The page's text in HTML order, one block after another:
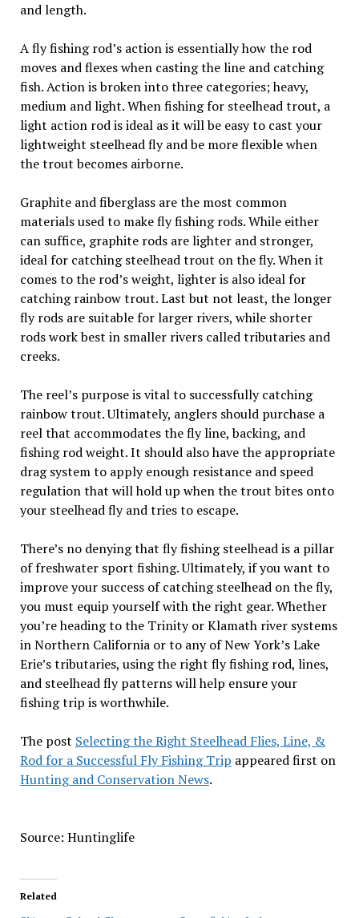
and length.
A fly fishing rod’s action is essentially how the rod
moves and flexes when casting the line and catching
fish. Action is broken into three categories; heavy,
medium and light. When fishing for steelhead trout, a
light action rod is ideal as it will be easy to cast your
lightweight steelhead fly and be more flexible when
the trout becomes airborne.
Graphite and fiberglass are the most common
materials used to make fly fishing rods. While either
can suffice, graphite rods are lighter and stronger,
ideal for catching steelhead trout on the fly. When it
comes to the rod’s weight, lighter is also ideal for
catching rainbow trout. Last but not least, the longer
fly rods are suitable for larger rivers, while shorter
rods work best in smaller rivers called tributaries and
creeks.
The reel’s purpose is vital to successfully catching
rainbow trout. Ultimately, anglers should purchase a
reel that accommodates the fly line, backing, and
fishing rod weight. It should also have the appropriate
drag system to apply enough resistance and speed
regulation that will hold up when the trout bites onto
your steelhead fly and tries to escape.
There’s no denying that fly fishing steelhead is a pillar
of freshwater sport fishing. Ultimately, if you want to
improve your success of catching steelhead on the fly,
you must equip yourself with the right gear. Whether
you’re heading to the Trinity or Klamath river systems
in Northern California or to any of New York’s Lake
Erie’s tributaries, using the right fly fishing rod, lines,
and steelhead fly patterns will help ensure your
fishing trip is worthwhile.
The post Selecting the Right Steelhead Flies, Line, &
Rod for a Successful Fly Fishing Trip appeared first on
Hunting and Conservation News.
Source: Huntinglife
Related